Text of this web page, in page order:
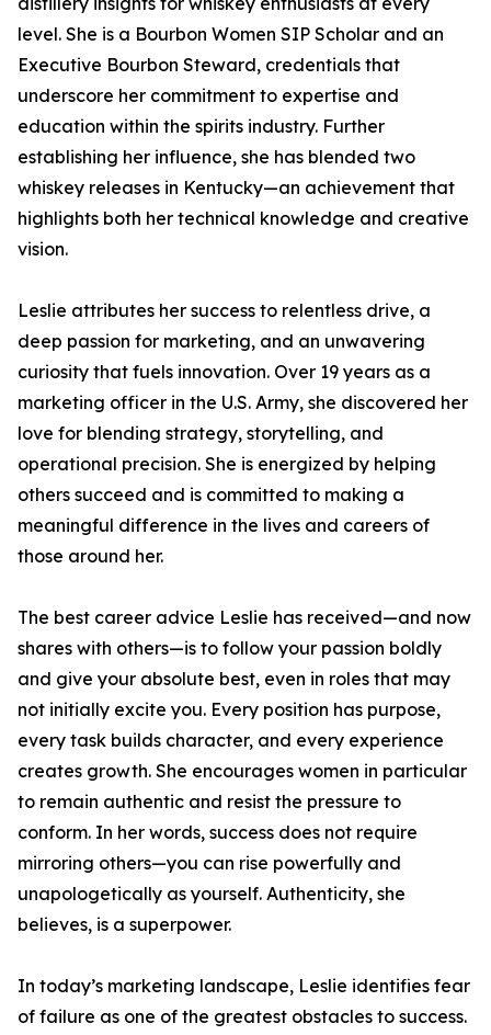
level. She is a Bourbon Women SIP Scholar and an
Executive Bourbon Steward, credentials that
underscore her commitment to expertise and
education within the spirits industry. Further
establishing her influence, she has blended two
whiskey releases in Kentucky—an achievement that
highlights both her technical knowledge and creative
vision.
Leslie attributes her success to relentless drive, a
deep passion for marketing, and an unwavering
curiosity that fuels innovation. Over 19 years as a
marketing officer in the U.S. Army, she discovered her
love for blending strategy, storytelling, and
operational precision. She is energized by helping
others succeed and is committed to making a
meaningful difference in the lives and careers of
those around her.
The best career advice Leslie has received—and now
shares with others—is to follow your passion boldly
and give your absolute best, even in roles that may
not initially excite you. Every position has purpose,
every task builds character, and every experience
creates growth. She encourages women in particular
to remain authentic and resist the pressure to
conform. In her words, success does not require
mirroring others—you can rise powerfully and
unapologetically as yourself. Authenticity, she
believes, is a superpower.
In today’s marketing landscape, Leslie identifies fear
of failure as one of the greatest obstacles to success.